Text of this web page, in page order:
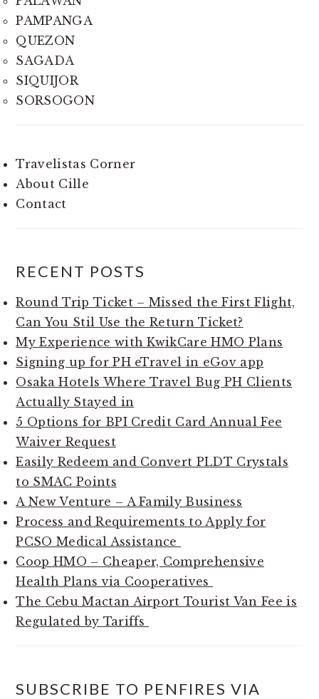
PAMPANGA
QUEZON
SAGADA
SIQUIJOR
SORSOGON
Travelistas Corner
About Cille
Contact
RECENT POSTS
Round Trip Ticket – Missed the First Flight,
Can You Stil Use the Return Ticket?
My Experience with KwikCare HMO Plans
Signing up for PH eTravel in eGov app
Osaka Hotels Where Travel Bug PH Clients
Actually Stayed in
5 Options for BPI Credit Card Annual Fee
Waiver Request
Easily Redeem and Convert PLDT Crystals
to SMAC Points
A New Venture – A Family Business
Process and Requirements to Apply for
PCSO Medical Assistance
Coop HMO – Cheaper, Comprehensive
Health Plans via Cooperatives
The Cebu Mactan Airport Tourist Van Fee is
Regulated by Tariffs
SUBSCRIBE TO PENFIRES VIA